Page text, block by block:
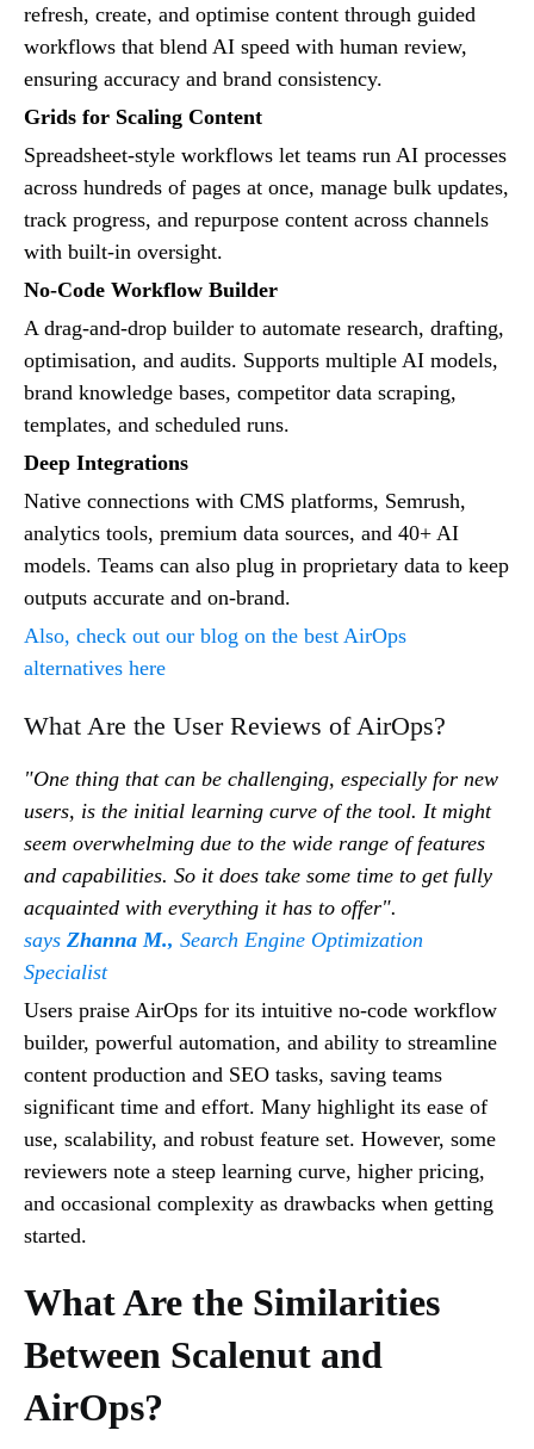
refresh, create, and optimise content through guided
workflows that blend AI speed with human review,
ensuring accuracy and brand consistency.
Grids for Scaling Content
Spreadsheet-style workflows let teams run AI processes
across hundreds of pages at once, manage bulk updates,
track progress, and repurpose content across channels
with built-in oversight.
No-Code Workflow Builder
A drag-and-drop builder to automate research, drafting,
optimisation, and audits. Supports multiple AI models,
brand knowledge bases, competitor data scraping,
templates, and scheduled runs.
Deep Integrations
Native connections with CMS platforms, Semrush,
analytics tools, premium data sources, and 40+ AI
models. Teams can also plug in proprietary data to keep
outputs accurate and on-brand.
Also, check out our blog on the best AirOps
alternatives here
What Are the User Reviews of AirOps?
"One thing that can be challenging, especially for new
users, is the initial learning curve of the tool. It might
seem overwhelming due to the wide range of features
and capabilities. So it does take some time to get fully
acquainted with everything it has to offer".
says Zhanna M., Search Engine Optimization
Specialist
Users praise AirOps for its intuitive no-code workflow
builder, powerful automation, and ability to streamline
content production and SEO tasks, saving teams
significant time and effort. Many highlight its ease of
use, scalability, and robust feature set. However, some
reviewers note a steep learning curve, higher pricing,
and occasional complexity as drawbacks when getting
started.
What Are the Similarities
Between Scalenut and
AirOps?